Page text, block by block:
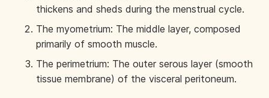
thickens and sheds during the menstrual cycle.
The myometrium: The middle layer, composed
primarily of smooth muscle.
The perimetrium: The outer serous layer (smooth
tissue membrane) of the visceral peritoneum.